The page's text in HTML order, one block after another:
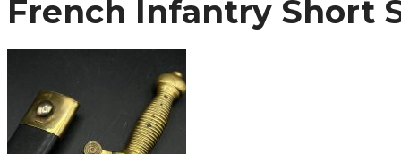
French Infantry Short